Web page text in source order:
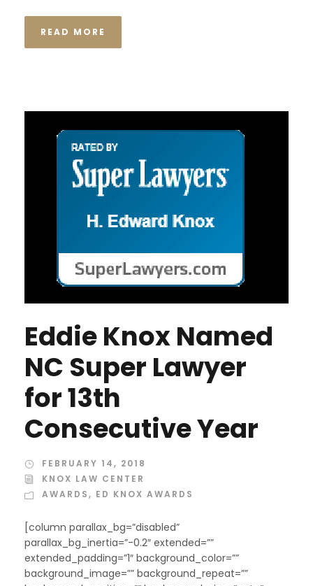
READ MORE
Eddie Knox Named
NC Super Lawyer
for 13th
Consecutive Year
FEBRUARY 14, 2018
KNOX LAW CENTER
AWARDS, ED KNOX AWARDS
[column parallax_bg=”disabled”
parallax_bg_inertia=”-0.2″ extended=””
extended_padding=”1″ background_color=””
background_image=”” background_repeat=””